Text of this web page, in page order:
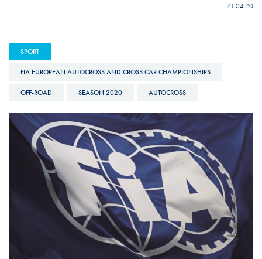
21.04.20
SPORT
FIA EUROPEAN AUTOCROSS AND CROSS CAR CHAMPIONSHIPS
OFF-ROAD SEASON 2020 AUTOCROSS